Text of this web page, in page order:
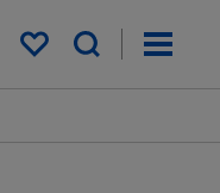
My saved items